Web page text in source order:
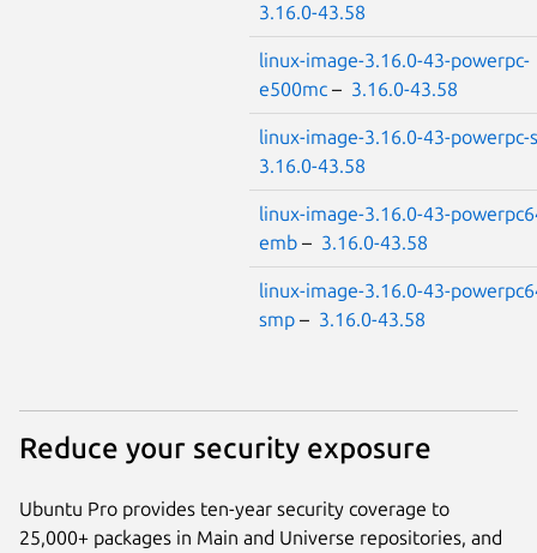
3.16.0-43.58
linux-image-3.16.0-43-powerpc-
e500mc – 3.16.0-43.58
linux-image-3.16.0-43-powerpc-
3.16.0-43.58
linux-image-3.16.0-43-
emb – 3.16.0-43.58
linux-image-3.16.0-43-
smp – 3.16.0-43.58
Reduce your security exposure
Ubuntu Pro provides ten-year security coverage to
25,000+ packages in Main and Universe repositories, and